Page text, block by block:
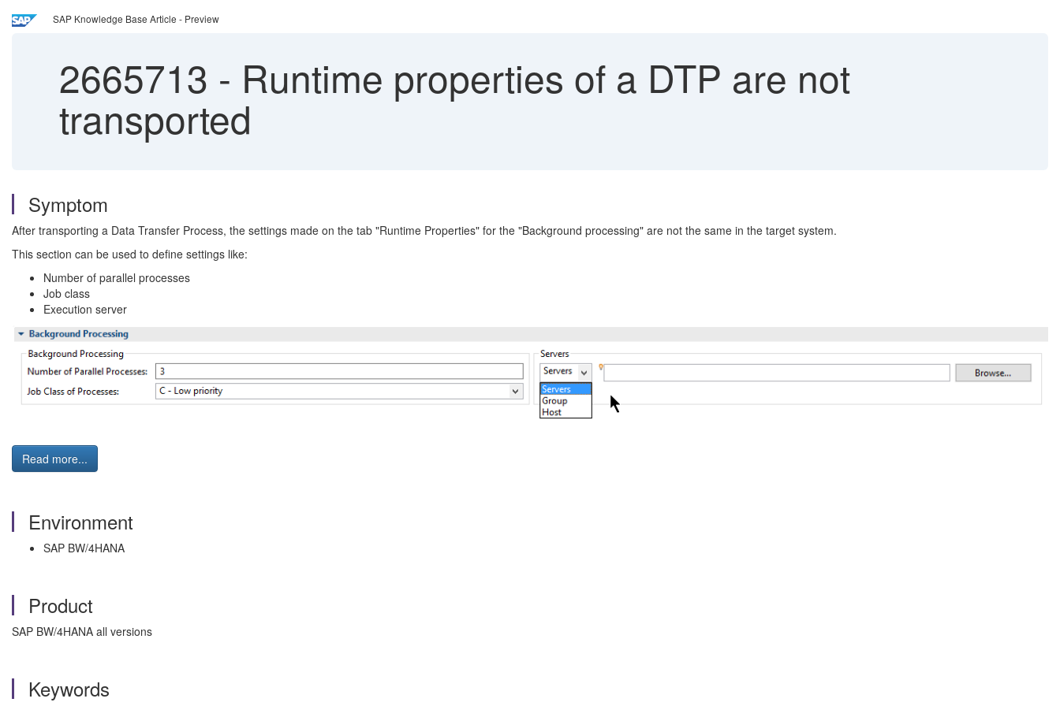
SAP Knowledge Base Article - Preview
2665713 - Runtime properties of a DTP are not
transported
Symptom
After transporting a Data Transfer Process, the settings made on the tab "Runtime Properties" for the "Background processing" are not the same in the target system.
This section can be used to define settings like:
Number of parallel processes
Job class
Execution server
Read more...
Environment
SAP BW/4HANA
Product
SAP BW/4HANA all versions
Keywords